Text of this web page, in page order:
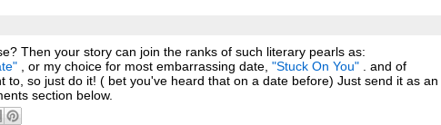
Then your story can join the ranks of such literary pearls as:
, or my choice for most embarrassing date, "Stuck On You"
. and of
to, so just do it! ( bet you've heard that on a date before) Just send it as an
section below.